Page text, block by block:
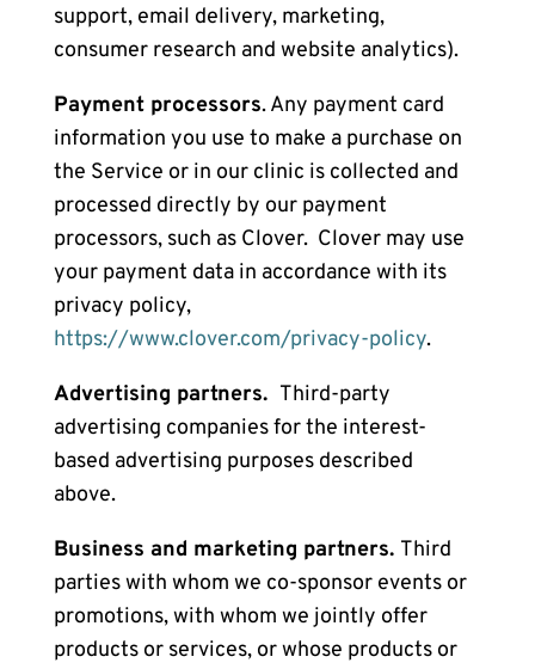
support, email delivery, marketing,
consumer research and website analytics).
Payment processors. Any payment card
information you use to make a purchase on
the Service or in our clinic is collected and
processed directly by our payment
processors, such as Clover. Clover may use
your payment data in accordance with its
privacy policy,
https://www.clover.com/privacy-policy.
Advertising partners. Third-party
advertising companies for the interest-
based advertising purposesdescribed
above.
Business and marketing partners. Third
partieswith whom we co-sponsor events or
promotions, with whom we jointly offer
products or services, or whose products or